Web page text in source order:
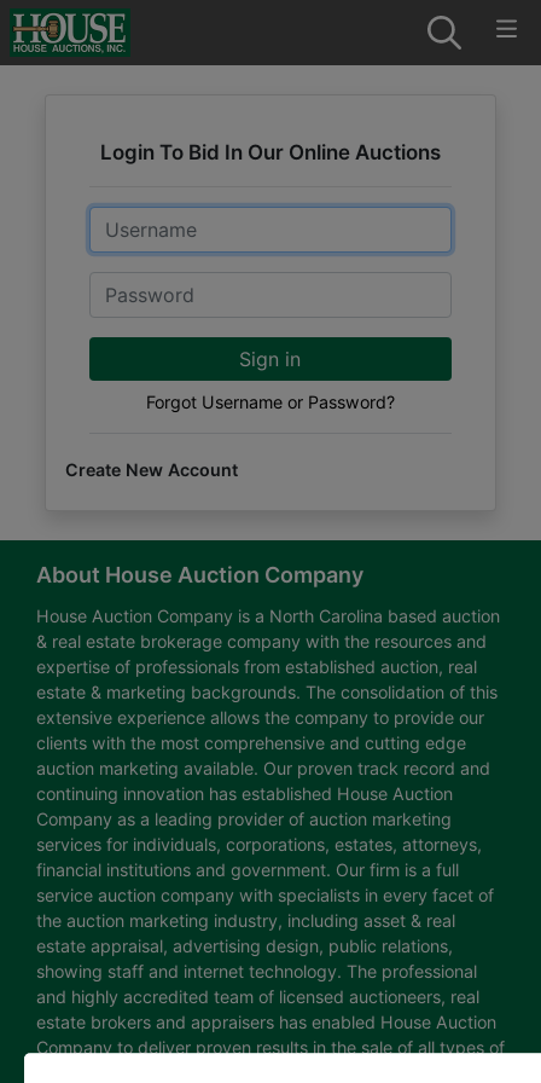
Login To Bid In Our Online Auctions
Email
Password
Sign in
Forgot Username or Password?
Create New Account
About House Auction Company
House Auction Company is a North Carolina based auction
& real estate brokerage company with the resources and
expertise of professionals from established auction, real
estate & marketing backgrounds. The consolidation of this
extensive experience allows the company to provide our
clients with the most comprehensive and cutting edge
auction marketing available. Our proven track record and
continuing innovation has established House Auction
Company as a leading provider of auction marketing
services for individuals, corporations, estates, attorneys,
financial institutions and government. Our firm is a full
service auction company with specialists in every facet of
the auction marketing industry, including asset & real
estate appraisal, advertising design, public relations,
showing staff and internet technology. The professional
and highly accredited team of licensed auctioneers, real
estate brokers and appraisers has enabled House Auction
Company to deliver proven results in the sale of all types of